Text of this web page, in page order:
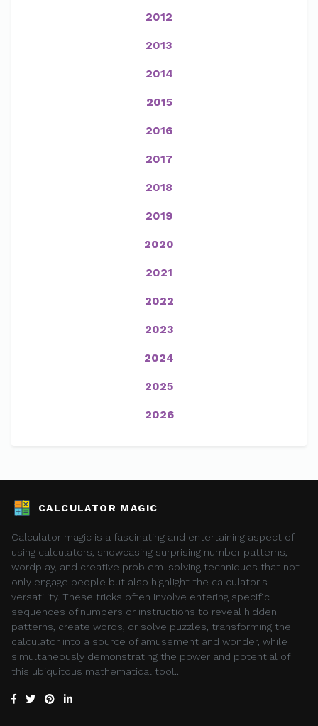
2012
2013
2014
2015
2016
2017
2018
2019
2020
2021
2022
2023
2024
2025
2026
CALCULATOR MAGIC
Calculator magic is a fascinating and entertaining aspect of
using calculators, showcasing surprising number patterns,
wordplay, and creative problem-solving techniques that not
only engage people but also highlight the calculator's
versatility. These tricks often involve entering specific
sequences of numbers or instructions to reveal hidden
patterns, create words, or solve puzzles, transforming the
calculator into a source of amusement and wonder, while
simultaneously demonstrating the power and potential of
this ubiquitous mathematical tool..